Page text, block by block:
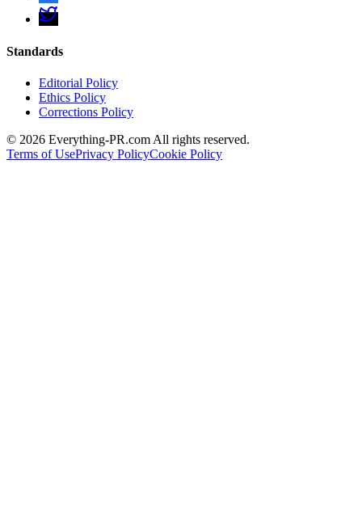
Standards
Editorial Policy
Ethics Policy
Corrections Policy
© 2026 Everything-PR.com All rights reserved.
Terms of UsePrivacy PolicyCookie Policy